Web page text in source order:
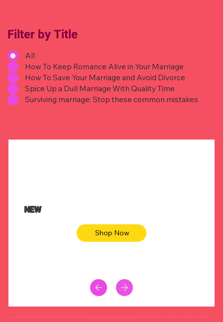
Filter by Title
All
How To Keep Romance Alive in Your Marriage
How To Save Your Marriage and Avoid Divorce
Spice Up a Dull Marriage With Quality Time
Surviving marriage: Stop these common mistakes
NEW
Shop Now